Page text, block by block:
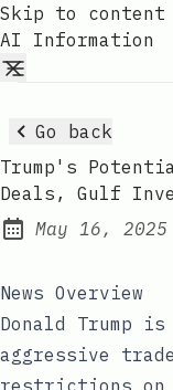
Skip to content
AI Information
Go back
Trump's
Deals, Gulf
Published:
May 16, 2025
News Overview
Donald Trump
aggressive
restrictions on